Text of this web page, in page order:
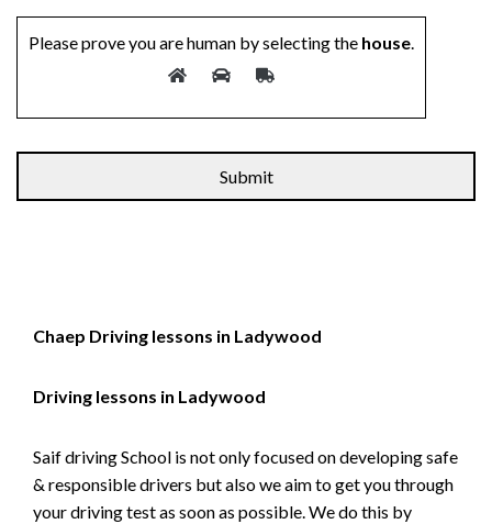
Please prove you are human by selecting the house.
Chaep Driving lessons in Ladywood
Driving lessons in Ladywood
Saif driving School is not only focused on developing safe
& responsible drivers but also we aim to get you through
your driving test as soon as possible. We do this by